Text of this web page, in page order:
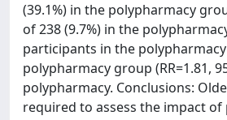
(39.1%) in the polypharmacy
of 238 (9.7%) in the
participants in the
polypharmacy group (RR=1.81,
polypharmacy. Conclusions:
required to assess the impact